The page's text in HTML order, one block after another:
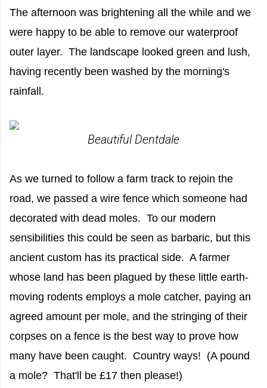
The afternoon was brightening all the while and we
were happy to be able to remove our waterproof
outer layer. The landscape looked green and lush,
having recently been washed by the morning's
rainfall.
Beautiful Dentdale
As we turned to follow a farm track to rejoin the
road, we passed a wire fence which someone had
decorated with dead moles. To our modern
sensibilities this could be seen as barbaric, but this
ancient custom has its practical side. A farmer
whose land has been plagued by these little earth-
moving rodents employs a mole catcher, paying an
agreed amount per mole, and the stringing of their
corpses on a fence is the best way to prove how
many have been caught. Country ways! (A pound
a mole? That'll be £17 then please!)